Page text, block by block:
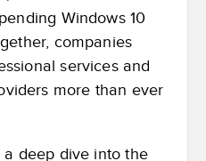
Windows 10
companies
services and
more than ever
a deep dive into the